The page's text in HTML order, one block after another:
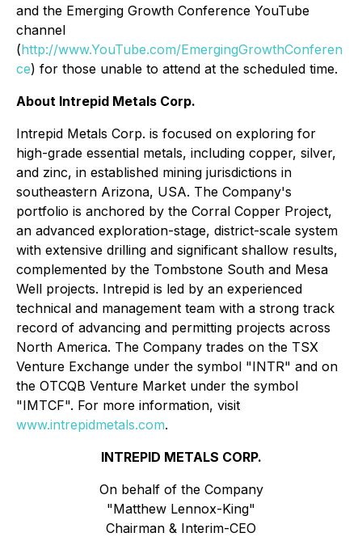
and the Emerging Growth Conference YouTube
channel
(http://www.YouTube.com/EmergingGrowthConferen
ce) for those unable to attend at the scheduled time.
About Intrepid Metals Corp.
Intrepid Metals Corp. is focused on exploring for
high-grade essential metals, including copper, silver,
and zinc, in established mining jurisdictions in
southeastern Arizona, USA. The Company's
portfolio is anchored by the Corral Copper Project,
an advanced exploration-stage, district-scale system
with extensive drilling and significant shallow results,
complemented by the Tombstone South and Mesa
Well projects. Intrepid is led by an experienced
technical and management team with a strong track
record of advancing and permitting projects across
North America. The Company trades on the TSX
Venture Exchange under the symbol "INTR" and on
the OTCQB Venture Market under the symbol
"IMTCF". For more information, visit
www.intrepidmetals.com.
INTREPID METALS CORP.
On behalf of the Company
"Matthew Lennox-King"
Chairman & Interim-CEO